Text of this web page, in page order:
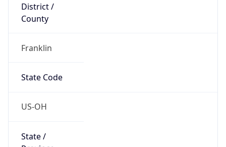
District /
County
Franklin
State Code
US-OH
State /